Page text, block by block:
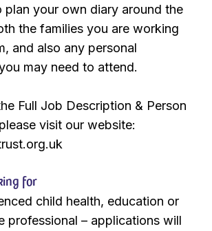
plan your own diary around the
the families you are working
and also any personal
may need to attend.
Full Job Description & Person
visit our website:
for
child health, education or
professional – applications will